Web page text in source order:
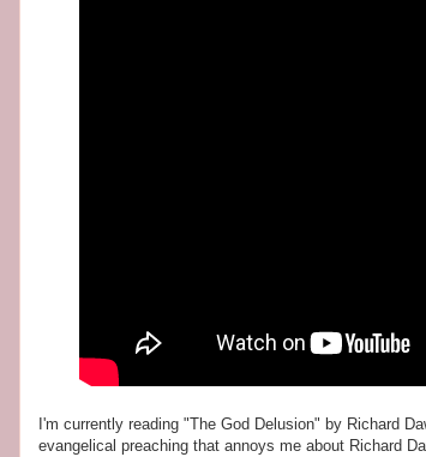
I'm currently reading "The God Delusion" by Richard
evangelical preaching that annoys me about Richard